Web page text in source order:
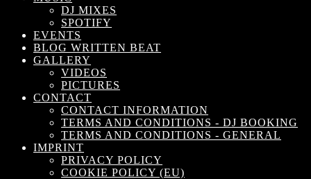
DJ MIXES
SPOTIFY
EVENTS
BLOG WRITTEN BEAT
GALLERY
VIDEOS
PICTURES
CONTACT
CONTACT INFORMATION
TERMS AND CONDITIONS - DJ BOOKING
TERMS AND CONDITIONS - GENERAL
IMPRINT
PRIVACY POLICY
COOKIE POLICY (EU)